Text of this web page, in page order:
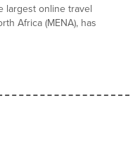
largest online travel
Africa (MENA), has